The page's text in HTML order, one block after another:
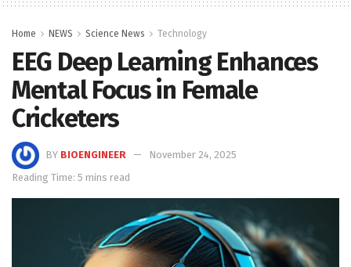
Home NEWS Science News Technology
EEG Deep Learning Enhances
Mental Focus in Female
Cricketers
BY BIOENGINEER
November 24, 2025
Reading Time: 5 mins read